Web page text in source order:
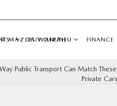
BUY ONLINE FINANCE
MAZDA WAIPAHU
Public Transport Can Match
Private